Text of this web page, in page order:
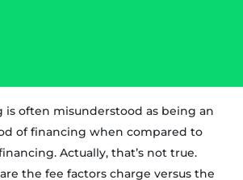
is often misunderstood as being an
of financing when compared to
Actually, that’s not true.
the fee factors charge versus the